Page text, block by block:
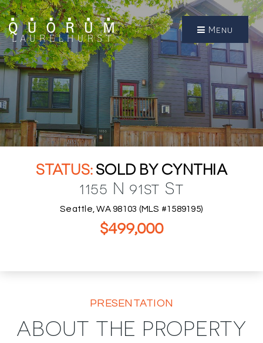
Menu
SOLD BY CYNTHIA
1155 N 91st St
Seattle, WA 98103 (MLS #1589195)
$499,000
PRESENTATION
ABOUT THE PROPERTY